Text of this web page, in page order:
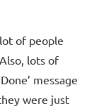
of people
lots of
message
were just